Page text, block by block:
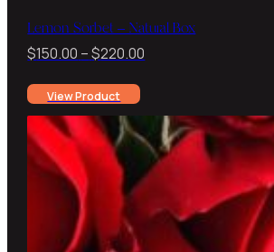
Lemon Sorbet – Natural Box
$150.00 –$220.00
through
$220.00
View Product